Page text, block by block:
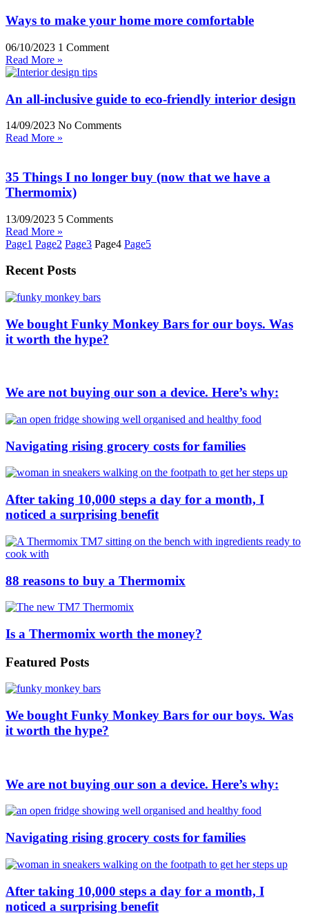
Ways to make your home more comfortable
06/10/2023 1 Comment
Read More »
An all-inclusive guide to eco-friendly interior design
14/09/2023 No Comments
Read More »
35 Things I no longer buy (now that we have a
Thermomix)
13/09/2023 5 Comments
Read More »
Page1 Page2 Page3 Page4 Page5
Recent Posts
We bought Funky Monkey Bars for our boys. Was
it worth the hype?
We are not buying our son a device. Here’s why:
Navigating rising grocery costs for families
After taking 10,000 steps a day for a month, I
noticed a surprising benefit
88 reasons to buy a Thermomix
Is a Thermomix worth the money?
Featured Posts
We bought Funky Monkey Bars for our boys. Was
it worth the hype?
We are not buying our son a device. Here’s why:
Navigating rising grocery costs for families
After taking 10,000 steps a day for a month, I
noticed a surprising benefit